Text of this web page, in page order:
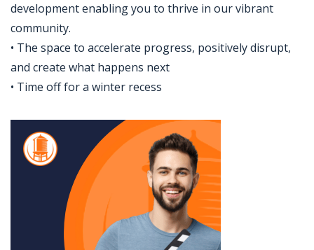
development enabling you to thrive in our vibrant
community.
• The space to accelerate progress, positively disrupt,
and create what happens next
• Time off for a winter recess